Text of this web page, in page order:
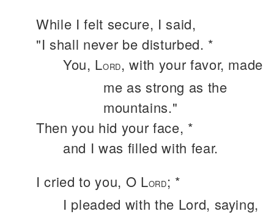
While I felt secure, I said,
"I shall never be disturbed. *
You, LORD, with your favor, made
me as strong as the
mountains."
Then you hid your face, *
and I was filled with fear.
I cried to you, O LORD; *
I pleaded with the Lord, saying,